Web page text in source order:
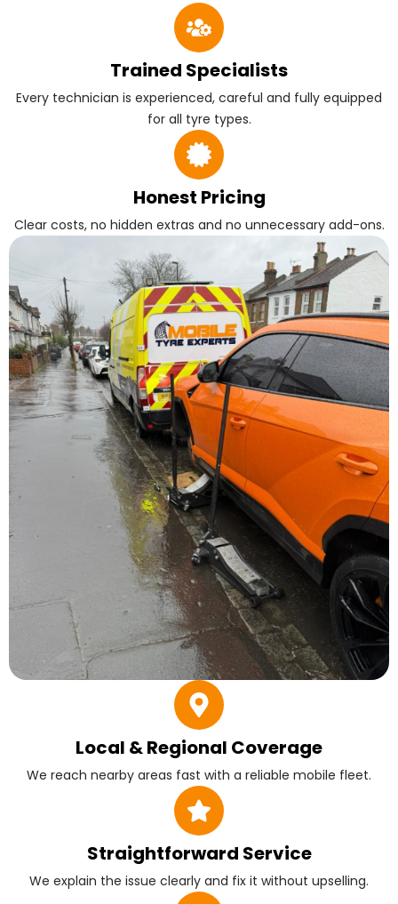
Trained Specialists
Every technician is experienced, careful and fully equipped
for all tyre types.
Honest Pricing
Clear costs, no hidden extras and no unnecessary add-ons.
Local & Regional Coverage
We reach nearby areas fast with a reliable mobile fleet.
Straightforward Service
We explain the issue clearly and fix it without upselling.